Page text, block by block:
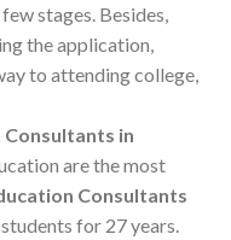
stages. Besides,
the application,
to attending college,
Consultants in
are the most
Consultants
for 27 years.